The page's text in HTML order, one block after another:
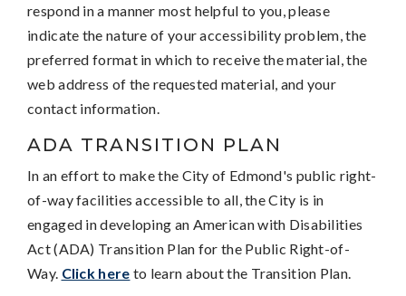
respond in a manner most helpful to you, please
indicate the nature of your accessibility problem, the
preferred format in which to receive the material, the
web address of the requested material, and your
contact information.
ADA TRANSITION PLAN
In an effort to make the City of Edmond's public right-
of-way facilities accessible to all, the City is in
engaged in developing an American with Disabilities
Act (ADA) Transition Plan for the Public Right-of-
Way. Click here to learn about the Transition Plan.